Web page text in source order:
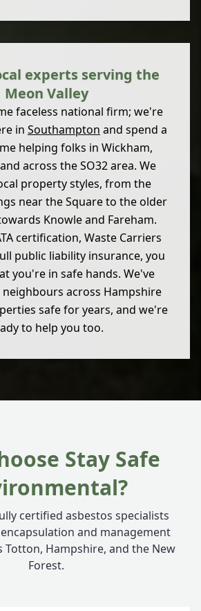
experts serving the
Meon Valley
faceless national firm; we're
in Southampton and spend a
helping folks in Wickham,
across the SO32 area. We
property styles, from the
near the Square to the older
Knowle and Fareham.
certification, Waste Carriers
public liability insurance, you
you're in safe hands. We've
across Hampshire
safe for years, and we're
to help you too.
Stay Safe
certified asbestos specialists
and management
Totton, Hampshire, and the New
Forest.